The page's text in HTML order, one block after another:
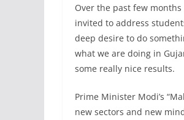
Over the past few
invited to address
deep desire to do
what we are doing in
some really nice results.
Prime Minister Modi’s
new sectors and new